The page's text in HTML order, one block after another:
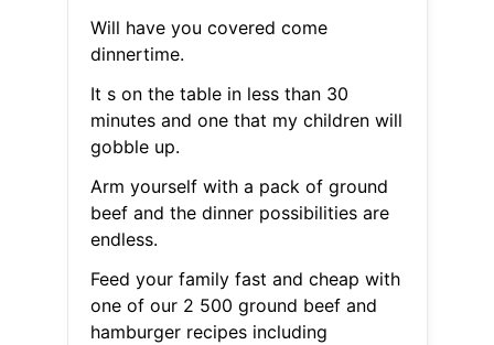
Will have you covered come
dinnertime.
It s on the table in less than 30
minutes and one that my children will
gobble up.
Arm yourself with a pack of ground
beef and the dinner possibilities are
endless.
Feed your family fast and cheap with
one of our 2 500 ground beef and
hamburger recipes including